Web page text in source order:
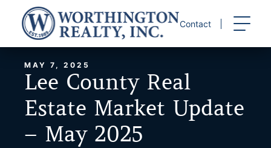
content
Contact
MAY 7, 2025
Lee County Real
Estate Market Update
– May 2025